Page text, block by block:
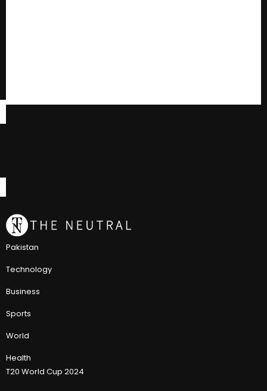
Pakistan
Technology
Business
Sports
World
Health
T20 World Cup 2024